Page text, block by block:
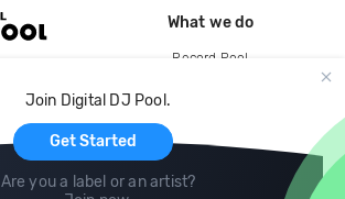
Join Digital DJ Pool.
Get Started
Are you a label or an artist?
What we do
Record Pool